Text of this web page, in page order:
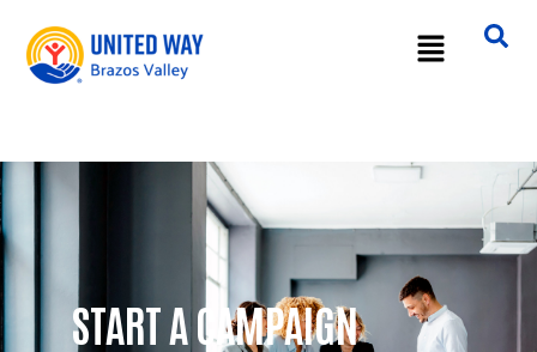
START A CAMPAIGN